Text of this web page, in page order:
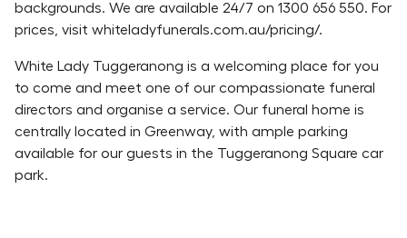
backgrounds. We are available 24/7 on 1300 656 550. For
prices, visit whiteladyfunerals.com.au/pricing/.
White Lady Tuggeranong is a welcoming place for you
to come and meet one of our compassionate funeral
directors and organise a service. Our funeral home is
centrally located in Greenway, with ample parking
available for our guests in the Tuggeranong Square car
park.